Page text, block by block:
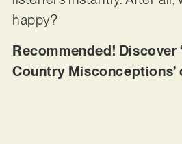
happy?
Recommended! Discover
Country Misconceptions’